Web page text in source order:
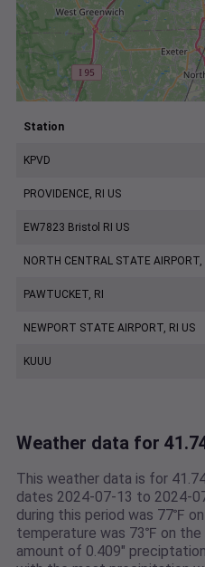
Station
KPVD
PROVIDENCE, RI US
EW7823 Bristol RI US
NORTH CENTRAL STATE AIRPORT,
PAWTUCKET, RI
NEWPORT STATE AIRPORT, RI US
KUUU
Weather data for
This weather data is for
dates 2024-07-13 to 2024-
during this period was 77℉
temperature was 73℉ on
amount of 0.409"